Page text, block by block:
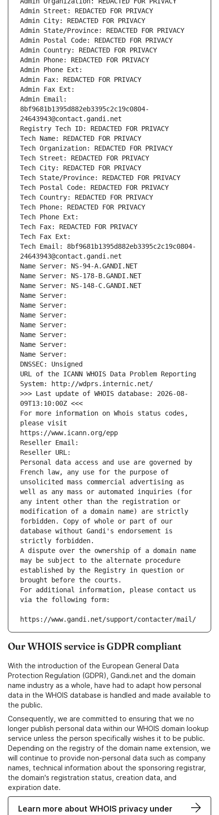
Admin Street: REDACTED FOR PRIVACY
Admin City: REDACTED FOR PRIVACY
Admin State/Province: REDACTED FOR PRIVACY
Admin Postal Code: REDACTED FOR PRIVACY
Admin Country: REDACTED FOR PRIVACY
Admin Phone: REDACTED FOR PRIVACY
Admin Phone Ext:
Admin Fax: REDACTED FOR PRIVACY
Admin Fax Ext:
Admin Email:
8bf9681b1395d882eb3395c2c19c0804-
24643943@contact.gandi.net
Registry Tech ID: REDACTED FOR PRIVACY
Tech Name: REDACTED FOR PRIVACY
Tech Organization: REDACTED FOR PRIVACY
Tech Street: REDACTED FOR PRIVACY
Tech City: REDACTED FOR PRIVACY
Tech State/Province: REDACTED FOR PRIVACY
Tech Postal Code: REDACTED FOR PRIVACY
Tech Country: REDACTED FOR PRIVACY
Tech Phone: REDACTED FOR PRIVACY
Tech Phone Ext:
Tech Fax: REDACTED FOR PRIVACY
Tech Fax Ext:
Tech Email: 8bf9681b1395d882eb3395c2c19c0804-
24643943@contact.gandi.net
Name Server: NS-94-A.GANDI.NET
Name Server: NS-178-B.GANDI.NET
Name Server: NS-148-C.GANDI.NET
Name Server:
Name Server:
Name Server:
Name Server:
Name Server:
Name Server:
Name Server:
DNSSEC: Unsigned
URL of the ICANN WHOIS Data Problem Reporting
System: http://wdprs.internic.net/
>>> Last update of WHOIS database: 2026-08-
09T13:10:00Z <<<
For more information on Whois status codes,
please visit
https://www.icann.org/epp
Reseller Email:
Reseller URL:
Personal data access and use are governed by
French law, any use for the purpose of
unsolicited mass commercial advertising as
well as any mass or automated inquiries (for
any intent other than the registration or
modification of a domain name) are strictly
forbidden. Copy of whole or part of our
database without Gandi's endorsement is
strictly forbidden.
A dispute over the ownership of a domain name
may be subject to the alternate procedure
established by the Registry in question or
brought before the courts.
For additional information, please contact us
via the following form:
https://www.gandi.net/support/contacter/mail/
Our WHOIS service is GDPR compliant
With the introduction of the European General Data
Protection Regulation (GDPR), Gandi.net and the domain
name industry as a whole, have had to adapt how personal
data in the WHOIS database is handled and made available to
the public.
Consequently, we are committed to ensuring that we no
longer publish personal data within our WHOIS domain lookup
service unless the person specifically wishes it to be public.
Depending on the registry of the domain name extension, we
will continue to provide non-personal data such as company
names, technical information about the sponsoring registrar,
the domain's registration status, creation data, and
expiration date.
Learn more about WHOIS privacy under